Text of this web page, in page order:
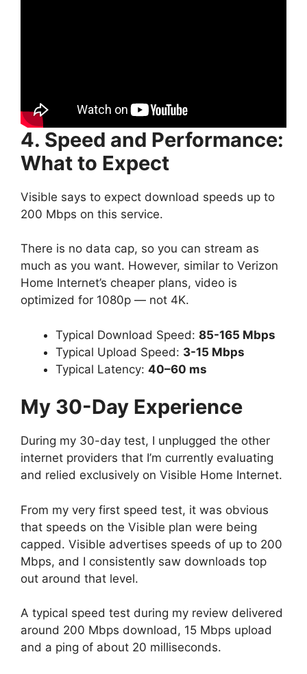
4. Speed and Performance:
What to Expect
Visible says to expect download speeds up to
200 Mbps on this service.
There is no data cap, so you can stream as
much as you want. However, similar to Verizon
Home Internet’s cheaper plans, video is
optimized for 1080p — not 4K.
Typical Download Speed: 85-165 Mbps
Typical Upload Speed: 3-15 Mbps
Typical Latency: 40–60 ms
My 30-Day Experience
During my 30-day test, I unplugged the other
internet providers that I’m currently evaluating
and relied exclusively on Visible Home Internet.
From my very first speed test, it was obvious
that speeds on the Visible plan were being
capped. Visible advertises speeds of up to 200
Mbps, and I consistently saw downloads top
out around that level.
A typical speed test during my review delivered
around 200 Mbps download, 15 Mbps upload
and a ping of about 20 milliseconds.